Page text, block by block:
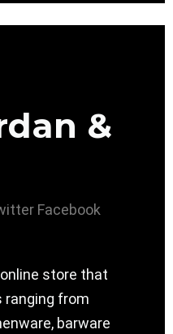
&
Facebook
store that
from
barware